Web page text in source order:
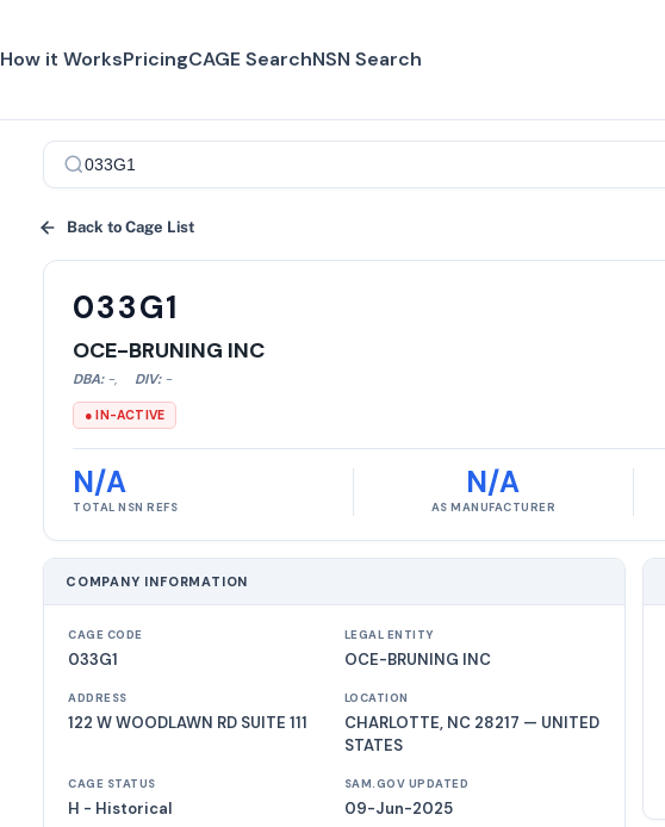
How it WorksPricingCAGE SearchNSN Search
Back to Cage List
033G1
OCE-BRUNING INC
DBA: -, DIV: -
● IN-ACTIVE
N/A
TOTAL NSN REFS
N/A
AS MANUFACTURER
COMPANY INFORMATION
CAGE CODE
033G1
LEGAL ENTITY
OCE-BRUNING INC
ADDRESS
122 W WOODLAWN RD SUITE 111
LOCATION
CHARLOTTE, NC 28217 — UNITED
STATES
CAGE STATUS
H - Historical
SAM.GOV UPDATED
09-Jun-2025